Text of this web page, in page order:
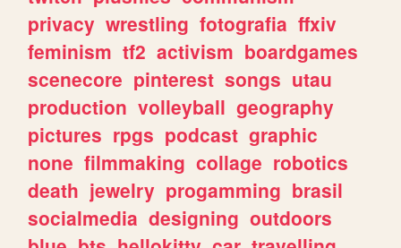
privacy wrestling fotografia ffxiv
feminism tf2 activism boardgames
scenecore pinterest songs utau
production volleyball geography
pictures rpgs podcast graphic
none filmmaking collage robotics
death jewelry progamming brasil
socialmedia designing outdoors